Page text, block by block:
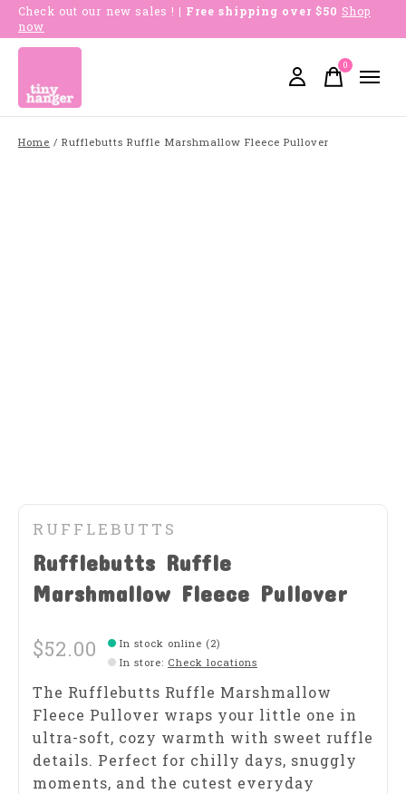
Check out our new sales ! | Free shipping over $50 Shop
now
0items
Home / Rufflebutts Ruffle Marshmallow Fleece Pullover
RUFFLEBUTTS
Rufflebutts Ruffle
Marshmallow Fleece Pullover
$52.00
In stock online (2)
In store: Check locations
The Rufflebutts Ruffle Marshmallow
Fleece Pullover wraps your little one in
ultra-soft, cozy warmth with sweet ruffle
details. Perfect for chilly days, snuggly
moments, and the cutest everyday